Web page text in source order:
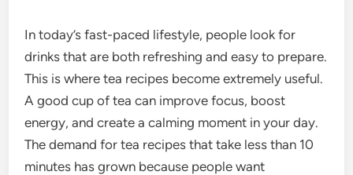
In today’s fast-paced lifestyle, people look for
drinks that are both refreshing and easy to prepare.
This is where tea recipes become extremely useful.
A good cup of tea can improve focus, boost
energy, and create a calming moment in your day.
The demand for tea recipes that take less than 10
minutes has grown because people want